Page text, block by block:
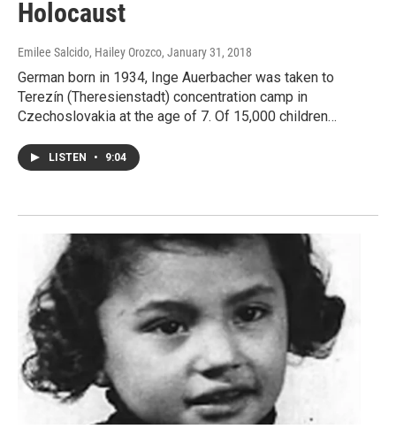
Holocaust
Emilee Salcido, Hailey Orozco, January 31, 2018
German born in 1934, Inge Auerbacher was taken to
Terezín (Theresienstadt) concentration camp in
Czechoslovakia at the age of 7. Of 15,000 children…
LISTEN • 9:04